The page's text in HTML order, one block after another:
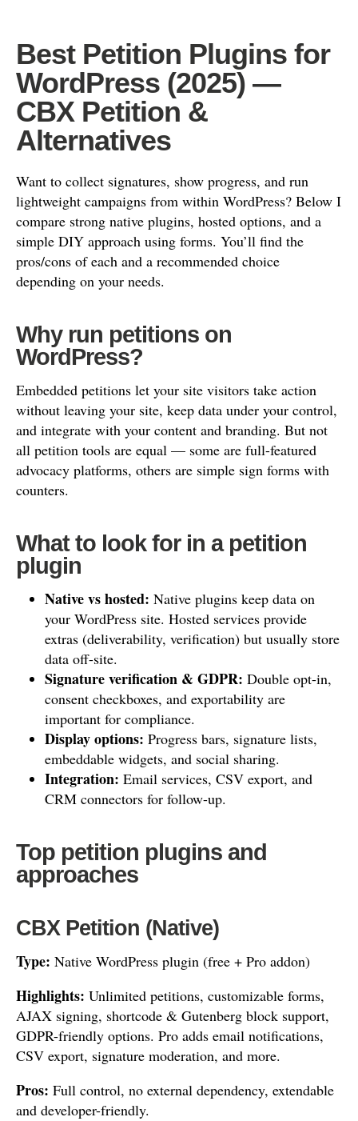
Best Petition Plugins for
WordPress (2025) —
CBX Petition &
Alternatives
Want to collect signatures, show progress, and run
lightweight campaigns from within WordPress? Below I
compare strong native plugins, hosted options, and a
simple DIY approach using forms. You’ll find the
pros/cons of each and a recommended choice
depending on your needs.
Why run petitions on
WordPress?
Embedded petitions let your site visitors take action
without leaving your site, keep data under your control,
and integrate with your content and branding. But not
all petition tools are equal — some are full-featured
advocacy platforms, others are simple sign forms with
counters.
What to look for in a petition
plugin
Native vs hosted: Native plugins keep data on
your WordPress site. Hosted services provide
extras (deliverability, verification) but usually store
data off-site.
Signature verification & GDPR: Double opt-in,
consent checkboxes, and exportability are
important for compliance.
Display options: Progress bars, signature lists,
embeddable widgets, and social sharing.
Integration: Email services, CSV export, and
CRM connectors for follow-up.
Top petition plugins and
approaches
CBX Petition (Native)
Type: Native WordPress plugin (free + Pro addon)
Highlights: Unlimited petitions, customizable forms,
AJAX signing, shortcode & Gutenberg block support,
GDPR-friendly options. Pro adds email notifications,
CSV export, signature moderation, and more.
Pros: Full control, no external dependency, extendable
and developer-friendly.